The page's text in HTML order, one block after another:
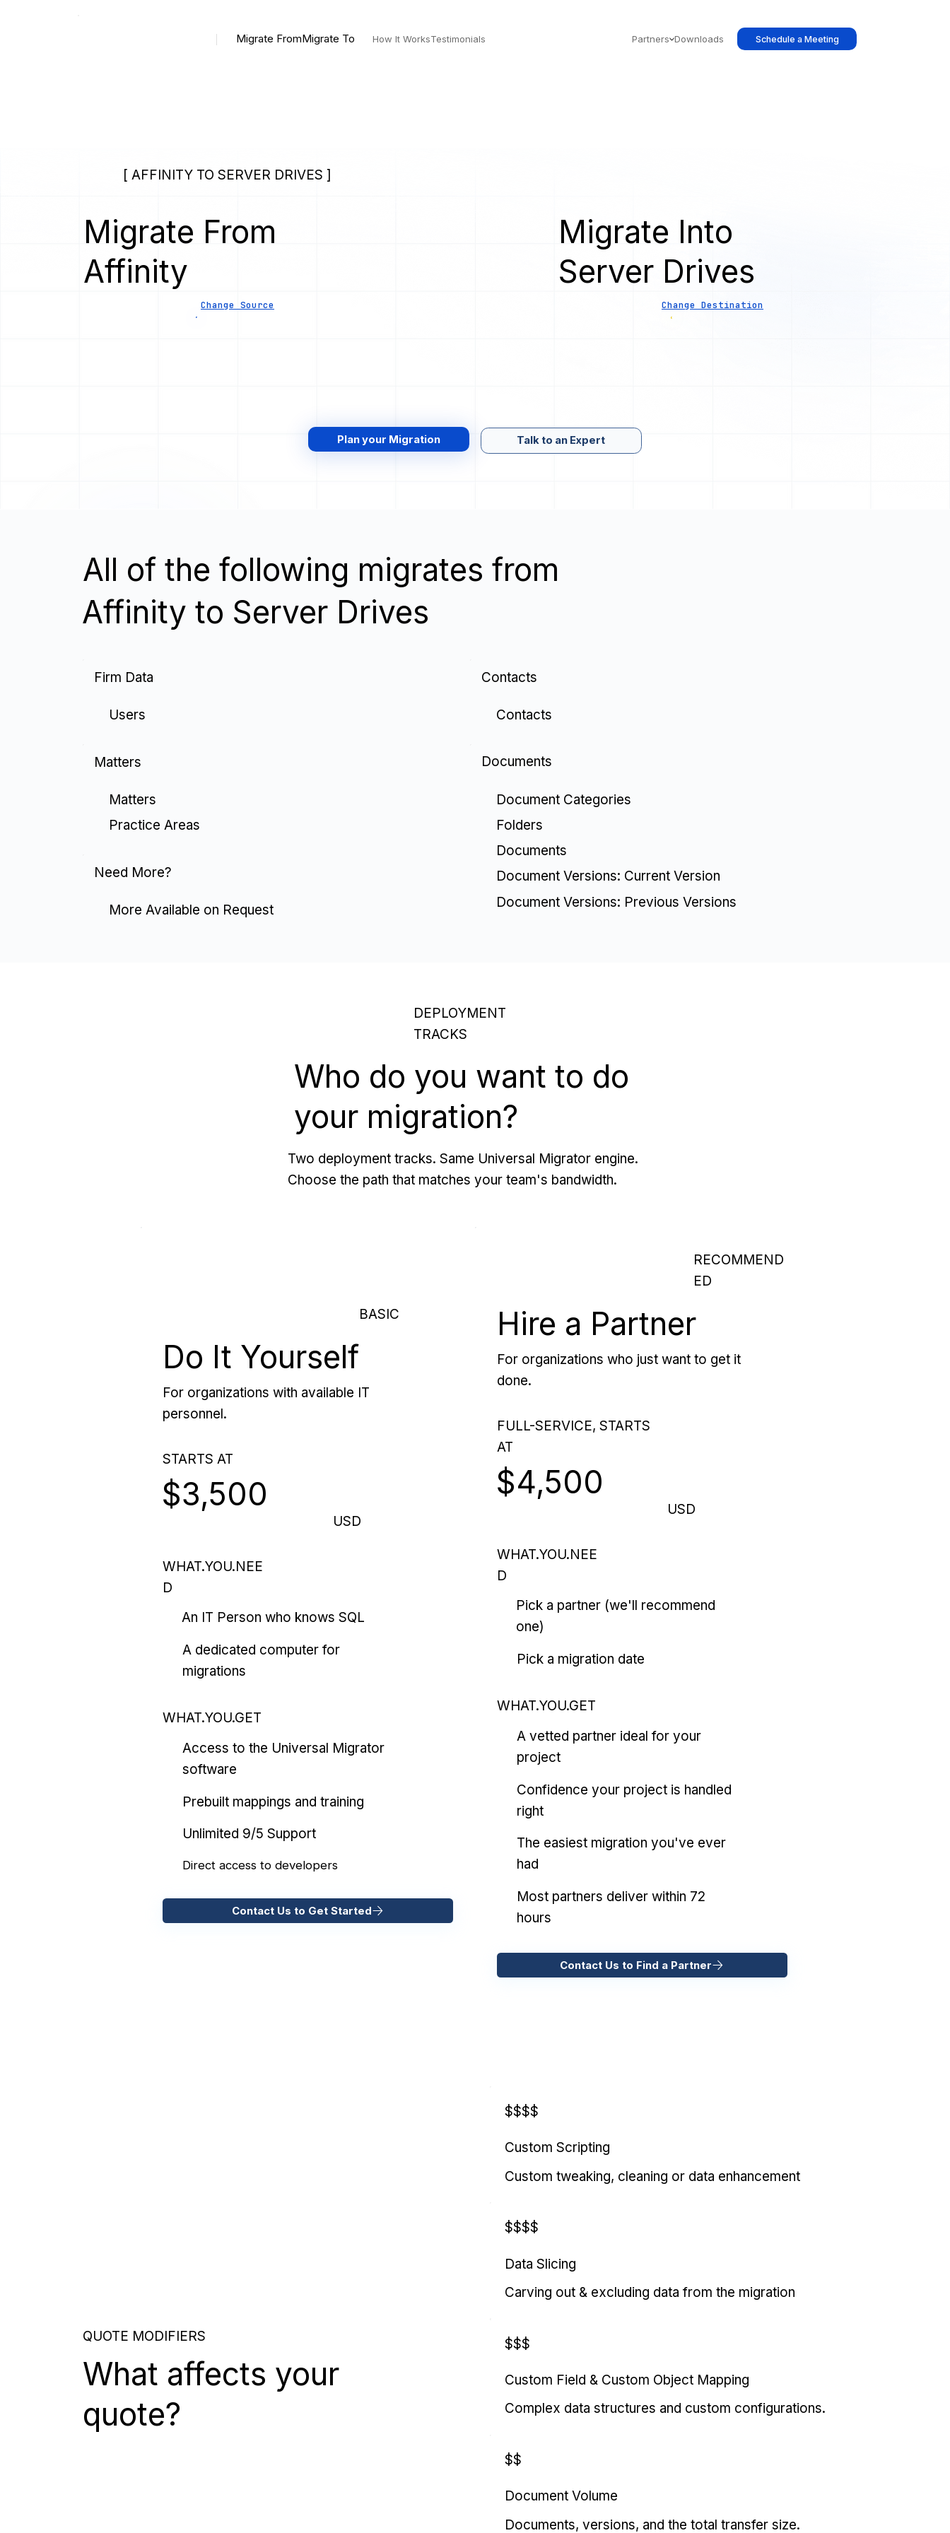
Migrate FromMigrate To How It WorksTestimonials Partners Downloads Schedule a Meeting
[ AFFINITY TO SERVER DRIVES ]
Migrate From
Affinity
Change Source
Migrate Into
Server Drives
Change Destination
Plan your Migration Talk to an Expert
All of the following migrates from
Affinity to Server Drives
Firm Data
Users
Matters
Matters
Practice Areas
Need More?
More Available on Request
Contacts
Contacts
Documents
Document Categories
Folders
Documents
Document Versions: Current Version
Document Versions: Previous Versions
DEPLOYMENT
TRACKS
Who do you want to do
your migration?
Two deployment tracks. Same Universal Migrator engine.
Choose the path that matches your team's bandwidth.
BASIC
Do It Yourself
For organizations with available IT
personnel.
STARTS AT
$3,500
USD
WHAT.YOU.NEE
D
An IT Person who knows SQL
A dedicated computer for
migrations
WHAT.YOU.GET
Access to the Universal Migrator
software
Prebuilt mappings and training
Unlimited 9/5 Support
Direct access to developers
Contact Us to Get Started
RECOMMEND
ED
Hire a Partner
For organizations who just want to get it
done.
FULL-SERVICE, STARTS
AT
$4,500
USD
WHAT.YOU.NEE
D
Pick a partner (we'll recommend
one)
Pick a migration date
WHAT.YOU.GET
A vetted partner ideal for your
project
Confidence your project is handled
right
The easiest migration you've ever
had
Most partners deliver within 72
hours
Contact Us to Find a Partner
QUOTE MODIFIERS
What affects your
quote?
$$$$
Custom Scripting
Custom tweaking, cleaning or data enhancement
$$$$
Data Slicing
Carving out & excluding data from the migration
$$$
Custom Field & Custom Object Mapping
Complex data structures and custom configurations.
$$
Document Volume
Documents, versions, and the total transfer size.